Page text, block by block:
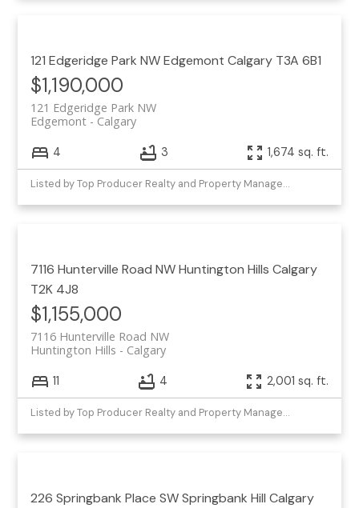
121 Edgeridge Park NWEdgemont Calgary T3A 6B1
$1,190,000
121 Edgeridge Park NW
Calgary
Edgemont
4 3 1,674 sq. ft.
Listed by Top Producer Realty and Property Management
7116 Hunterville Road NWHuntington Hills Calgary
T2K 4J8
$1,155,000
7116 Hunterville Road NW
Calgary
Huntington Hills
11 4 2,001 sq. ft.
Listed by Top Producer Realty and Property Management
226 Springbank Place SWSpringbank Hill Calgary